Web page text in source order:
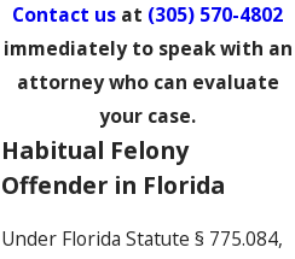
Contact us at (305) 570-4802
immediately to speak with an
attorney who can evaluate
your case.
Habitual Felony
Offender in Florida
Under Florida Statute § 775.084,